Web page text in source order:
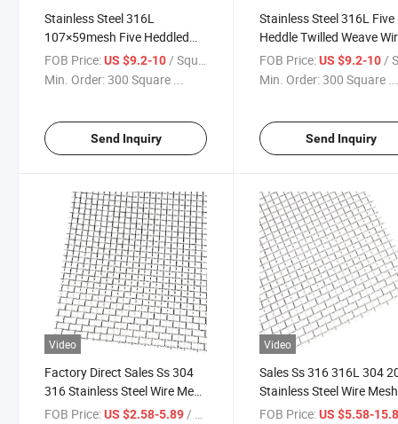
Stainless Steel 316L
107×59mesh Five Heddled
Woven Wire Mesh for
Industrial Application
FOB Price:US $9.2-10 / Square Meter
Min. Order:300 Square ...
Send Inquiry
Stainless Steel 316L Five
Heddle Twilled Weave
Mesh Cloth Five Shed
Industrial Filter Mesh
FOB Price: US $9.2-10 /
Min. Order:300 Square
Send Inquiry
Video
Factory Direct Sales Ss 304
316 Stainless Steel Wire Mesh
for Window Screen
FOB Price:US $2.58-5.89/ Square Meter
Video
Sales Ss 316 316L 304
Stainless Steel Wire Mesh
FOB Price: US $5.58-